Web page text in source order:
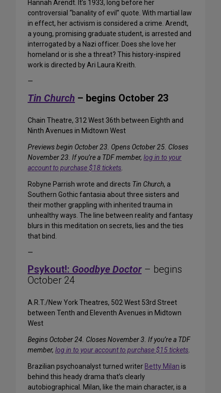
Hannah Arendt. It’s 1933, long before her
controversial “banality of evil” quote. With martial law
in effect, her activism is considered a crime. Arendt,
a young, promising graduate student, is arrested and
interrogated by a Nazi officer. Does she love her
homeland or is she a threat? This history-inspired
work is directed by Ari Laura Kreith.
—
Tin Church – begins October 23
Chain Theatre, 312 West 36th between Eighth and
Ninth Avenues in Midtown West
Previews begin October 23. Opens October 25. Closes
November 23. If you’re a TDF member, log in to your
account to purchase $18 tickets.
Robyne Parrish wrote and directs Tin Church, a
Southern Gothic fantasia about three sisters and
their mother grappling with inherited trauma in
unhealthy ways. The line between reality and fantasy
blurs in this meditation on secrets, lies and the ties
that bind.
—
Psykout!: Goodbye Doctor– begins
October 24
A.R.T./New York Theatres, 502 West 53rd Street
between Tenth and Eleventh Avenues in Midtown
West
Begins October 24. Closes November 3. If you’re a TDF
member, log in to your account to purchase $15 tickets.
Brazilian psychoanalyst turned writer Betty Milan is
behind this heady drama that’s clearly
autobiographical. Milan, like the main character, is a